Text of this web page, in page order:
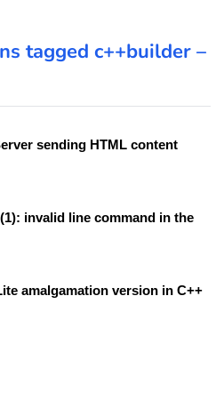
tagged c++builder –
sending HTML content
invalid line command in the
amalgamation version in C++